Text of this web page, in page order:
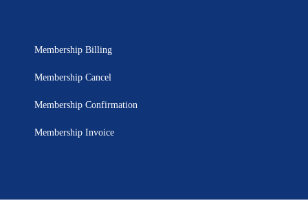
Membership Billing
Membership Cancel
Membership Confirmation
Membership Invoice